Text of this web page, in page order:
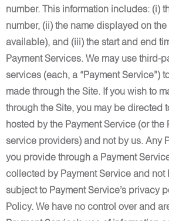
number. This information includes: (i)
number, (ii) the name displayed on
available), and (iii) the start and end
Payment Services. We may use third-
services (each, a “Payment Service”)
made through the Site. If you wish to
through the Site, you may be directed
hosted by the Payment Service (or the
service providers) and not by us. Any
you provide through a Payment
collected by Payment Service and
subject to Payment Service’s privacy
Policy. We have no control over and